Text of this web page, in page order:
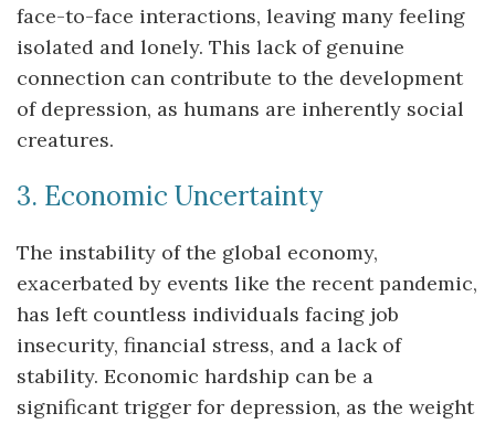
face-to-face interactions, leaving many feeling
isolated and lonely. This lack of genuine
connection can contribute to the development
of depression, as humans are inherently social
creatures.
3. Economic Uncertainty
The instability of the global economy,
exacerbated by events like the recent pandemic,
has left countless individuals facing job
insecurity, financial stress, and a lack of
stability. Economic hardship can be a
significant trigger for depression, as the weight